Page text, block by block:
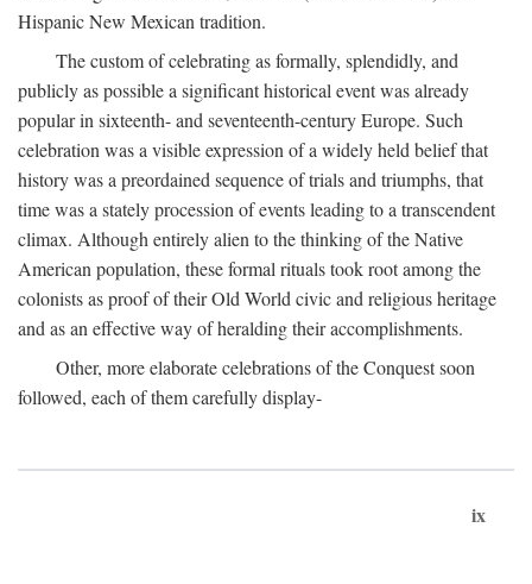
Hispanic New Mexican tradition.
The custom of celebrating as formally, splendidly, and
publicly as possible a significant historical event was already
popular in sixteenth- and seventeenth-century Europe. Such
celebration was a visible expression of a widely held belief that
history was a preordained sequence of trials and triumphs, that
time was a stately procession of events leading to a transcendent
climax. Although entirely alien to the thinking of the Native
American population, these formal rituals took root among the
colonists as proof of their Old World civic and religious heritage
and as an effective way of heralding their accomplishments.
Other, more elaborate celebrations of the Conquest soon
followed, each of them carefully display-
ix